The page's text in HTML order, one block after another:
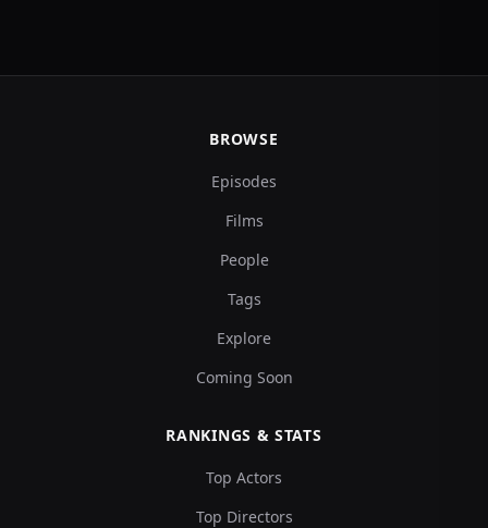
BROWSE
Episodes
Films
People
Tags
Explore
Coming Soon
RANKINGS & STATS
Top Actors
Top Directors